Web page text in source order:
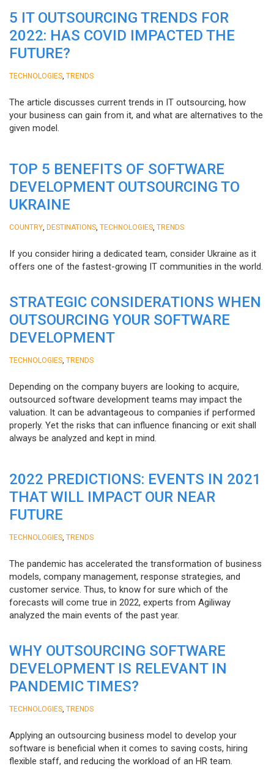
5 IT OUTSOURCING TRENDS FOR
2022: HAS COVID IMPACTED THE
FUTURE?
TECHNOLOGIES TRENDS
The article discusses current trends in IT outsourcing, how
your business can gain from it, and what are alternatives to the
given model.
TOP 5 BENEFITS OF SOFTWARE
DEVELOPMENT OUTSOURCING TO
UKRAINE
COUNTRY DESTINATIONS TECHNOLOGIES TRENDS
If you consider hiring a dedicated team, consider Ukraine as it
offers one of the fastest-growing IT communities in the world.
STRATEGIC CONSIDERATIONS WHEN
OUTSOURCING YOUR SOFTWARE
DEVELOPMENT
TECHNOLOGIES TRENDS
Depending on the company buyers are looking to acquire,
outsourced software development teams may impact the
valuation. It can be advantageous to companies if performed
properly. Yet the risks that can influence financing or exit shall
always be analyzed and kept in mind.
2022 PREDICTIONS: EVENTS IN 2021
THAT WILL IMPACT OUR NEAR
FUTURE
TECHNOLOGIES TRENDS
The pandemic has accelerated the transformation of business
models, company management, response strategies, and
customer service. Thus, to know for sure which of the
forecasts will come true in 2022, experts from Agiliway
analyzed the main events of the past year.
WHY OUTSOURCING SOFTWARE
DEVELOPMENT IS RELEVANT IN
PANDEMIC TIMES?
TECHNOLOGIES TRENDS
Applying an outsourcing business model to develop your
software is beneficial when it comes to saving costs, hiring
flexible staff, and reducing the workload of an HR team.